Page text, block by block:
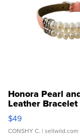
Honora Pearl
Leather Bracelet
Adjustable
$49
CONSHY C. | sellwild.com